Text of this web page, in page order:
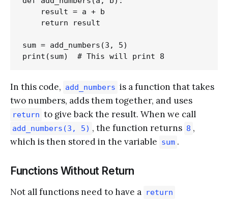
    result = a + b
    return result
sum = add_numbers(3, 5)
In this code, add_numbers is a function that takes
two numbers, adds them together, and uses
return to give back the result. When we call
add_numbers(3, 5) , the function returns 8 ,
which is then stored in the variable sum .
Functions Without Return
Not all functions need to have a return